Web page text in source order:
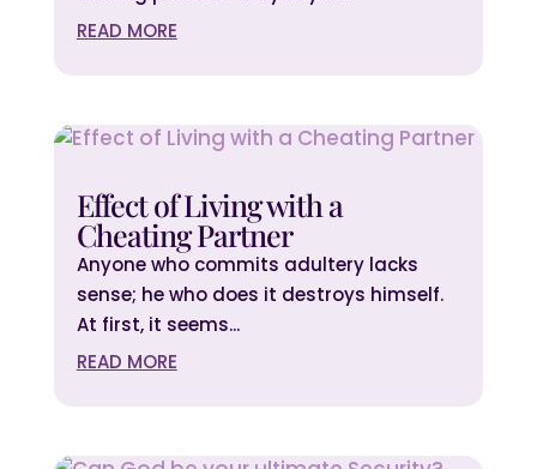
READ MORE
Effect of Living with a
Cheating Partner
Anyone who commits adultery lacks
sense; he who does it destroys himself.
At first, it seems...
READ MORE